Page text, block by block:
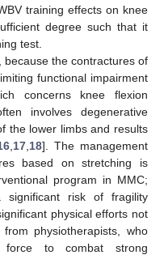
training effects on knee
degree such that it
test.
the contractures of
functional impairment
concerns knee flexion
involves degenerative
the lower limbs and results
17 18]. The management
based on stretching is
program in MMC;
risk of fragility
physical efforts not
physiotherapists, who
force to combat strong